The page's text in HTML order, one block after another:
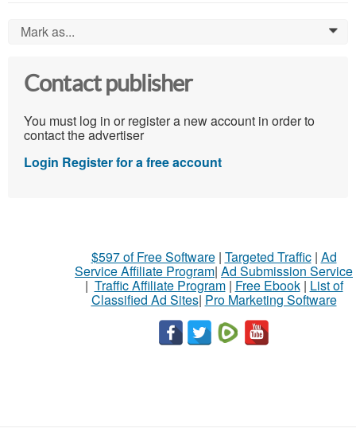
Mark as... 0
Contact publisher
You must log in or register a new account in order to
contact the advertiser
Login Register for a free account
$597 of Free Software| Targeted Traffic| Ad
Service Affiliate Program| Ad Submission Service
| Traffic Affiliate Program| Free Ebook| List of
Classified Ad Sites| Pro Marketing Software